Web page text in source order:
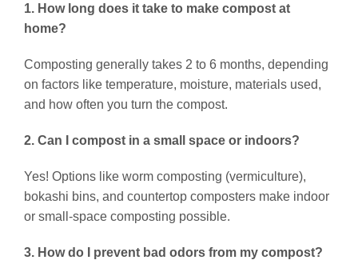
1. How long does it take to make compost at
home?
Composting generally takes 2 to 6 months, depending
on factors like temperature, moisture, materials used,
and how often you turn the compost.
2. Can I compost in a small space or indoors?
Yes! Options like worm composting (vermiculture),
bokashi bins, and countertop composters make indoor
or small-space composting possible.
3. How do I prevent bad odors from my compost?